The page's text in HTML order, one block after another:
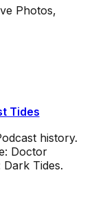
Photos,
Tides
history.
Doctor
Tides.